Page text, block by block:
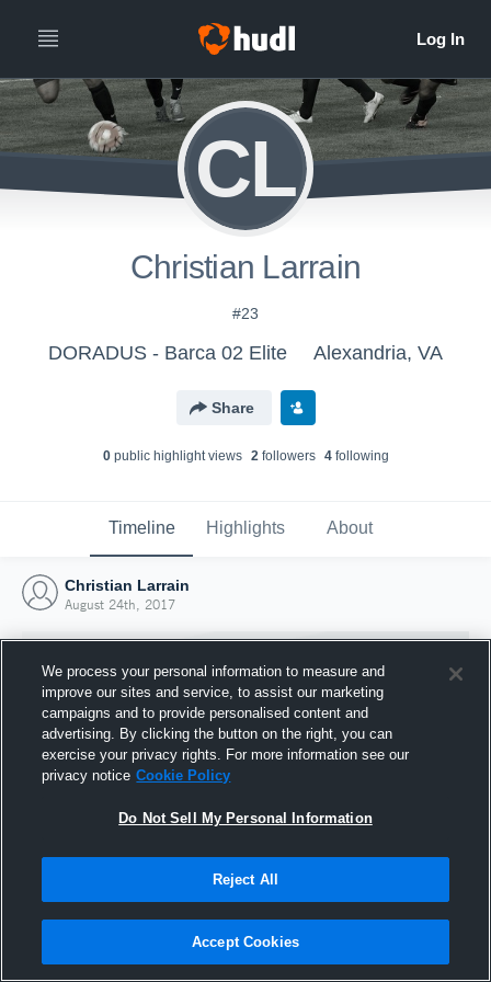
CL
Christian Larrain
#23
DORADUS - Barca 02 Elite Alexandria, VA
Share
0public highlight views 2followers 4following
Timeline Highlights About
Christian Larrain
August 24th, 2017
Joined Hudl
24 August 2017
We process your personal information to measure and
improve our sites and service, to assist our marketing
campaigns and to provide personalised content and
advertising. By clicking the button on the right, you can
exercise your privacy rights. For more information see our
privacy notice Cookie Policy
Do Not Sell My Personal Information
Reject All
Accept Cookies